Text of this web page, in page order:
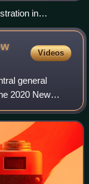
in
Videos
general
2020 New
Nikki Kaye,